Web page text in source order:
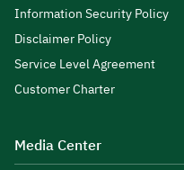
Information Security Policy
Disclaimer Policy
Service Level Agreement
Customer Charter
Media Center